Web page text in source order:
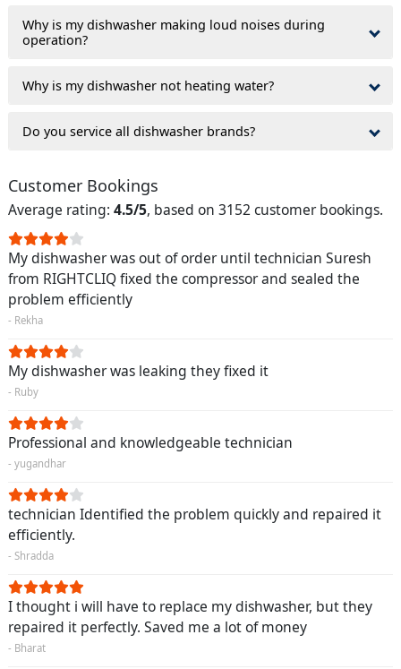
Why is my dishwasher making loud noises during
operation?
Why is my dishwasher not heating water?
Do you service all dishwasher brands?
Customer Bookings
Average rating: 4.5/5, based on 3152 customer bookings.
My dishwasher was out of order until technician Suresh
from RIGHTCLIQ fixed the compressor and sealed the
problem efficiently
- Rekha
My dishwasher was leaking they fixed it
- Ruby
Professional and knowledgeable technician
- yugandhar
technician Identified the problem quickly and repaired it
efficiently.
- Shradda
I thought i will have to replace my dishwasher, but they
repaired it perfectly. Saved me a lot of money
- Bharat